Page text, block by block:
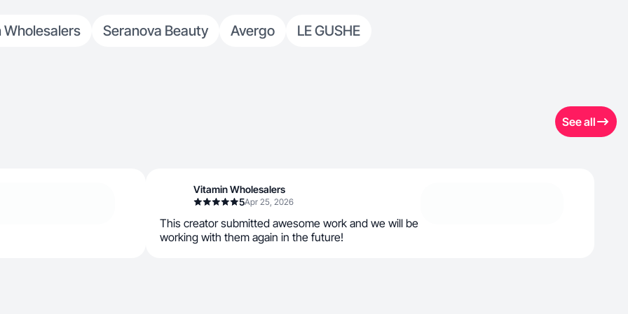
Wholesalers Seranova Beauty Avergo LE GUSHE
See all
Vitamin Wholesalers
5Apr 25, 2026
This creator submitted awesome work and we will be
working with them again in the future!